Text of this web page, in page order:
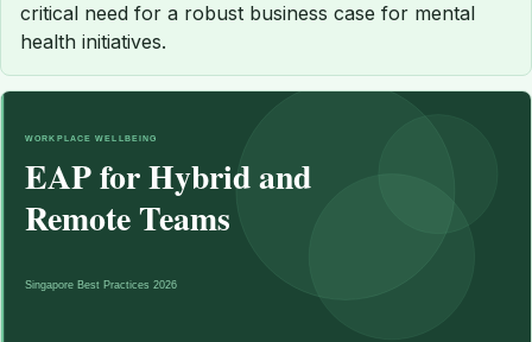
critical need for a robust business case for mental
health initiatives.